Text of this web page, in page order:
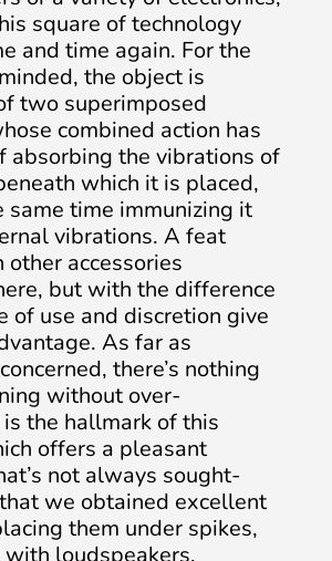
square of technology
and time again. For the
the object is
two superimposed
combined action has
absorbing the vibrations of
which it is placed,
same time immunizing it
vibrations. A feat
accessories
but with the difference
of use and discretion give
As far as
there’s nothing
without over-
the hallmark of this
offers a pleasant
not always sought-
we obtained excellent
them under spikes,
loudspeakers.